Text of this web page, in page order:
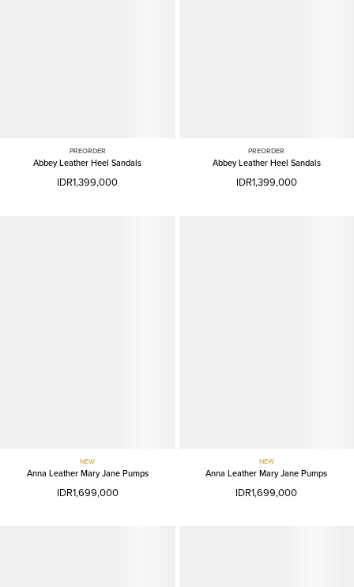
PREORDER
Abbey Leather Heel Sandals
IDR1,399,000
PREORDER
Abbey Leather Heel Sandals
IDR1,399,000
NEW
Anna Leather Mary Jane Pumps
IDR1,699,000
NEW
Anna Leather Mary Jane Pumps
IDR1,699,000